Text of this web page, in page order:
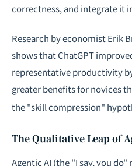
correctness, and integrate it
Research by economist Erik
shows that ChatGPT
representative productivity
greater benefits for novices
the "skill compression"
The Qualitative Leap of
Agentic AI (the "I say, you